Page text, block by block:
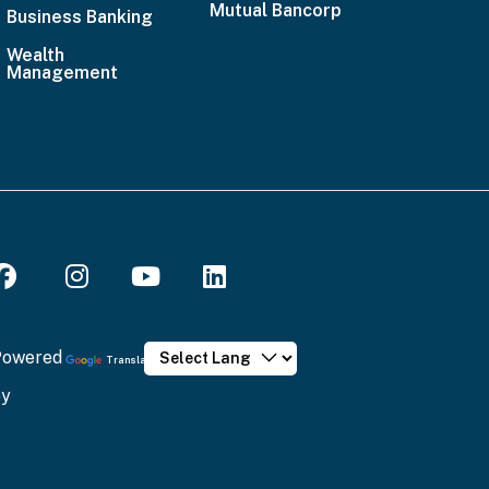
Business Banking
Wealth
Management
Mutual Bancorp
Translate